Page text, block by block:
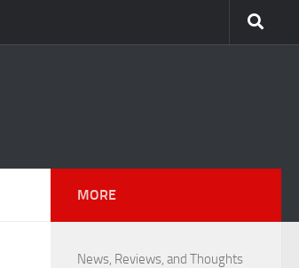
MORE
News, Reviews, and Thoughts